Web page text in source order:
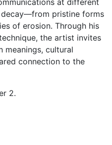
pristine forms
of erosion. Through his
the artist invites
meanings, cultural
connection to the
2.